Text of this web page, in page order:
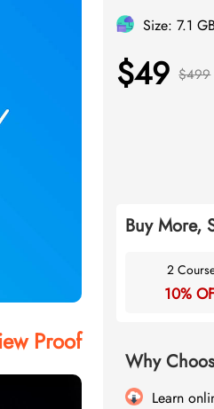
Proof
Size: 7.1 GB
$49 $499
Buy More,
2
10%
Why
Learn